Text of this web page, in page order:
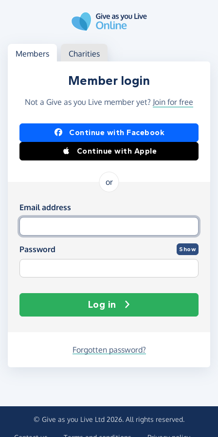
Log in
Access your member or charity account
Members Charities
Member login
Not a Give as you Live member yet? Join for free
Log in using Facebook or Apple
Continue with Facebook
Continue with Apple
or
Log in using your email and password
Email address
Password Show
Log in
Forgotten password?
© Give as you Live Ltd 2026. All rights reserved.